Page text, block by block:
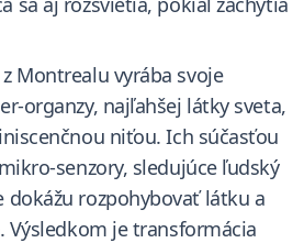
Montrealu vyrába svoje
organzy, najľahšej látky sveta,
niťou. Ich súčasťou
senzory, sledujúce ľudský
dokážu rozpohybovať látku a
Výsledkom je transformácia